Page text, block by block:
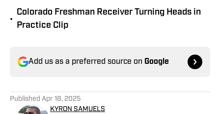
•
Colorado Freshman Receiver Turning Heads in
Practice Clip
Add us as a preferred source on Google
Published Apr 18, 2025
KYRON SAMUELS